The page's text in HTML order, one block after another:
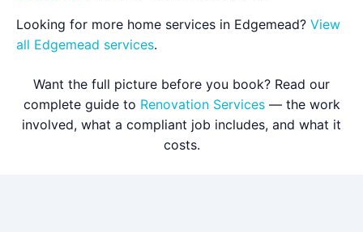
Looking for more home services in Edgemead? View
all Edgemead services.
Want the full picture before you book? Read our
complete guide to Renovation Services— the work
involved, what a compliant job includes, and what it
costs.